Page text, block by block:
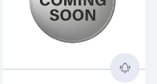
Read more about2016 1/2oz